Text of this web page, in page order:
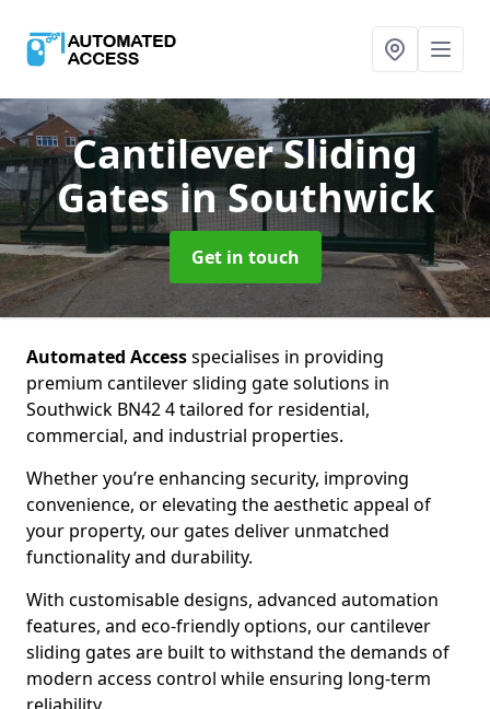
Cantilever Sliding
Gatesin Southwick
Get in touch
Automated Accessspecialises in providing
premium cantilever sliding gate solutions in
Southwick BN42 4 tailored for residential,
commercial, and industrial properties.
Whether you’re enhancing security, improving
convenience, or elevating the aesthetic appeal of
your property, our gates deliver unmatched
functionality and durability.
With customisable designs, advanced automation
features, and eco-friendly options, our cantilever
sliding gates are built to withstand the demands of
modern access control while ensuring long-term